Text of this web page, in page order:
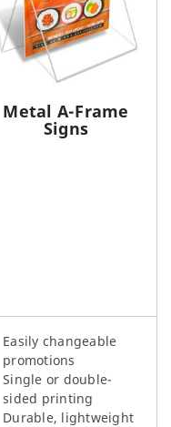
Metal A-Frame
Signs
Easily changeable
promotions
Single or double-
sided printing
Durable, lightweight